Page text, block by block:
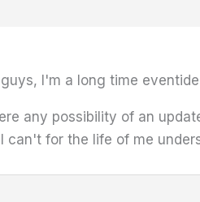
guys, I'm a long time
any possibility of an
can't for the life of me